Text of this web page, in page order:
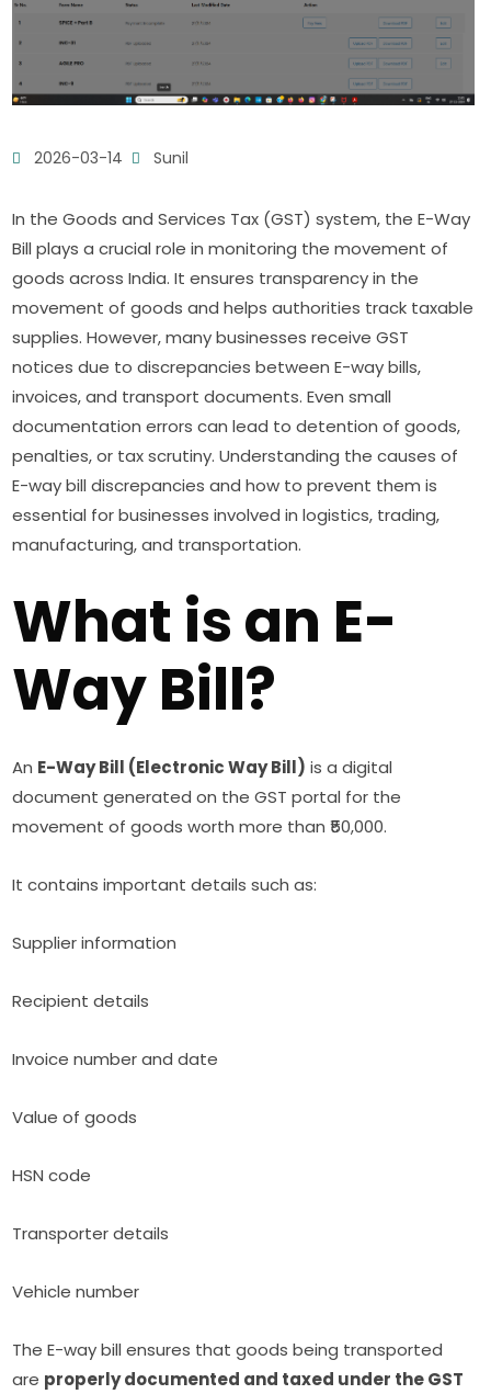
2026-03-14 Sunil
In the Goods and Services Tax (GST) system, the E-Way
Bill plays a crucial role in monitoring the movement of
goods across India. It ensures transparency in the
movement of goods and helps authorities track taxable
supplies. However, many businesses receive GST
notices due to discrepancies between E-way bills,
invoices, and transport documents. Even small
documentation errors can lead to detention of goods,
penalties, or tax scrutiny. Understanding the causes of
E-way bill discrepancies and how to prevent them is
essential for businesses involved in logistics, trading,
manufacturing, and transportation.
What is an E-
Way Bill?
An E-Way Bill (Electronic Way Bill) is a digital
document generated on the GST portal for the
movement of goods worth more than ₹50,000.
It contains important details such as:
Supplier information
Recipient details
Invoice number and date
Value of goods
HSN code
Transporter details
Vehicle number
The E-way bill ensures that goods being transported
are properly documented and taxed under the GST